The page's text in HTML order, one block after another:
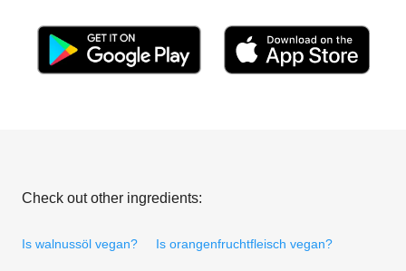
Check out other ingredients:
Is walnussöl vegan? Is orangenfruchtfleisch vegan?